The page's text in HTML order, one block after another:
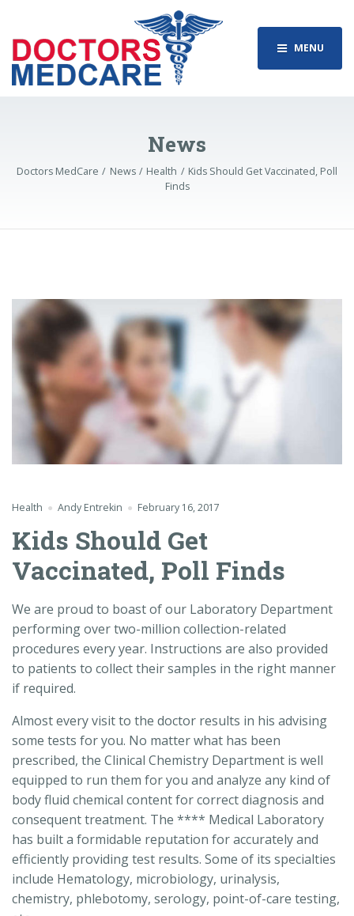
MENU
News
Doctors MedCare News Health
Kids Should Get Vaccinated, Poll
Finds
Health Andy Entrekin February 16, 2017
Kids Should Get
Vaccinated, Poll Finds
We are proud to boast of our Laboratory Department
performing over two-million collection-related
procedures every year. Instructions are also provided
to patients to collect their samples in the right manner
if required.
Almost every visit to the doctor results in his advising
some tests for you. No matter what has been
prescribed, the Clinical Chemistry Department is well
equipped to run them for you and analyze any kind of
body fluid chemical content for correct diagnosis and
consequent treatment. The **** Medical Laboratory
has built a formidable reputation for accurately and
efficiently providing test results. Some of its specialties
include Hematology, microbiology, urinalysis,
chemistry, phlebotomy, serology, point-of-care testing,